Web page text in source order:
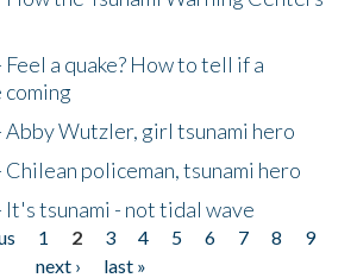
Feel a quake? How to tell if a
coming
Abby Wutzler, girl tsunami hero
Chilean policeman, tsunami hero
It's tsunami - not tidal wave
1 2 3 4 5 6 7 8
9
next ›
last »